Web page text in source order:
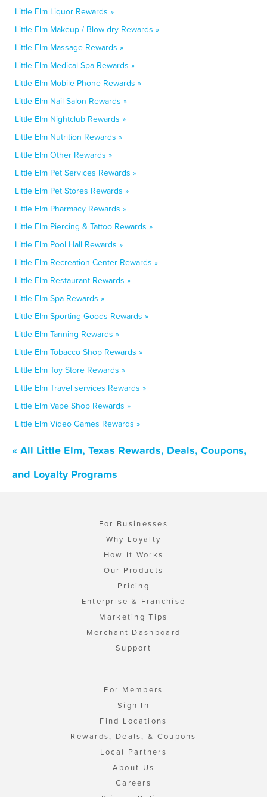
Little Elm Liquor Rewards »
Little Elm Makeup / Blow-dry Rewards »
Little Elm Massage Rewards »
Little Elm Medical Spa Rewards »
Little Elm Mobile Phone Rewards »
Little Elm Nail Salon Rewards »
Little Elm Nightclub Rewards »
Little Elm Nutrition Rewards »
Little Elm Other Rewards »
Little Elm Pet Services Rewards »
Little Elm Pet Stores Rewards »
Little Elm Pharmacy Rewards »
Little Elm Piercing & Tattoo Rewards »
Little Elm Pool Hall Rewards »
Little Elm Recreation Center Rewards »
Little Elm Restaurant Rewards »
Little Elm Spa Rewards »
Little Elm Sporting Goods Rewards »
Little Elm Tanning Rewards »
Little Elm Tobacco Shop Rewards »
Little Elm Toy Store Rewards »
Little Elm Travel services Rewards »
Little Elm Vape Shop Rewards »
Little Elm Video Games Rewards »
« All Little Elm, Texas Rewards, Deals, Coupons,
and Loyalty Programs
For Businesses
Why Loyalty
How It Works
Our Products
Pricing
Enterprise & Franchise
Marketing Tips
Merchant Dashboard
Support
For Members
Sign In
Find Locations
Rewards, Deals, & Coupons
Local Partners
About Us
Careers